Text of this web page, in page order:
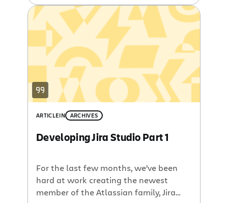
solution for organizations of any size
looking to collaborate, fast. You will
not want to miss the following videos
if you are interested in Fireball. In the
first video, you will see a webinar
complete with […]
ARTICLEIN ARCHIVES
Developing Jira Studio Part 1
For the last few months, we’ve been
hard at work creating the newest
member of the Atlassian family, Jira